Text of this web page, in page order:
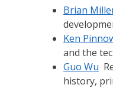
Brian
Ken
and the
Guo Wu
history,